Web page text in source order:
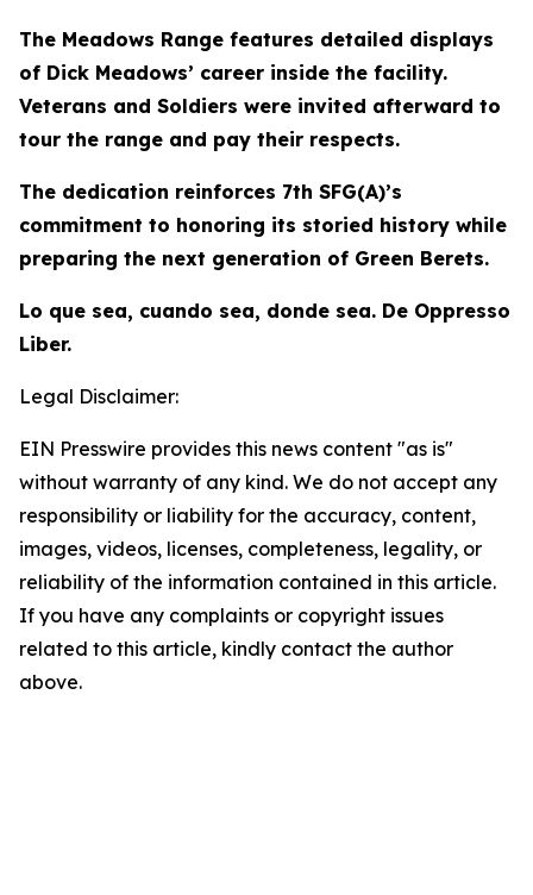
The Meadows Range features detailed displays
of Dick Meadows’ career inside the facility.
Veterans and Soldiers were invited afterward to
tour the range and pay their respects.
The dedication reinforces 7th SFG(A)’s
commitment to honoring its storied history while
preparing the next generation of Green Berets.
Lo que sea, cuando sea, donde sea. De Oppresso
Liber.
Legal Disclaimer:
EIN Presswire provides this news content "as is"
without warranty of any kind. We do not accept any
responsibility or liability for the accuracy, content,
images, videos, licenses, completeness, legality, or
reliability of the information contained in this article.
If you have any complaints or copyright issues
related to this article, kindly contact the author
above.